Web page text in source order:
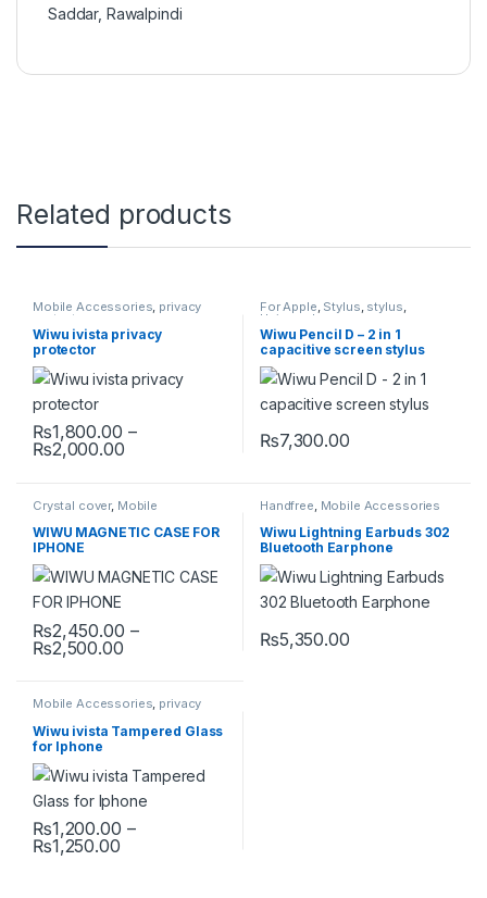
Saddar, Rawalpindi
Related products
Mobile Accessories, privacy
protector
Wiwu ivista privacy
protector
₨1,800.00 –
₨2,000.00Price range: ₨1,800.00 through ₨2,000.00
This product has multiple variants. The options may be chosen
For Apple, Stylus, stylus,
Universal
Wiwu Pencil D – 2 in 1
capacitive screen stylus
₨7,300.00
Crystal cover, Mobile
Accessories ,
WIWU MAGNETIC CASE FOR
IPHONE
₨2,450.00 –
₨2,500.00Price range: ₨2,450.00 through ₨2,500.00
This product has multiple variants. The options may be chosen
Handfree Mobile Accessories
Wiwu Lightning Earbuds 302
Bluetooth Earphone
₨5,350.00
Mobile Accessories, privacy
Wiwu ivista Tampered Glass
for Iphone
₨1,200.00 –
₨1,250.00Price range: ₨1,200.00 through ₨1,250.00
This product has multiple variants. The options may be chosen